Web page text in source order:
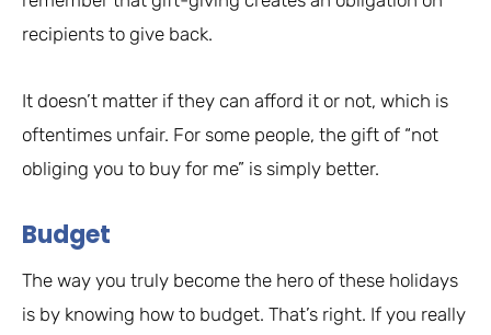
recipients to give back.
It doesn’t matter if they can afford it or not, which is
oftentimes unfair. For some people, the gift of “not
obliging you to buy for me” is simply better.
Budget
The way you truly become the hero of these holidays
is by knowing how to budget. That’s right. If you really